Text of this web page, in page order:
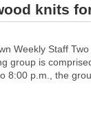
knits
Weekly Staff
group is
8:00 p.m., the